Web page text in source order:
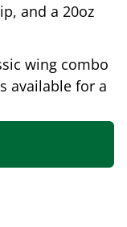
and a 20oz
wing combo
available for a